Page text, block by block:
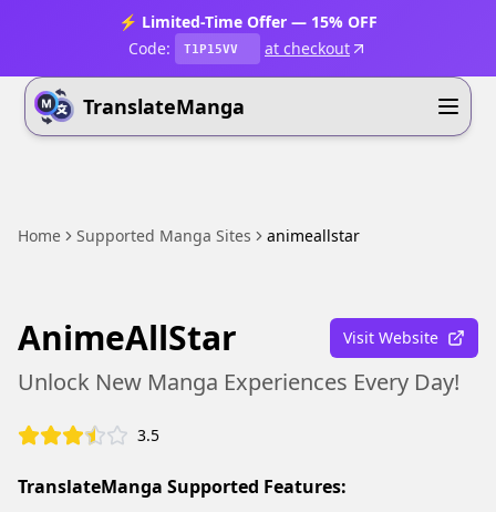
⚡ Limited-Time Offer — 15% OFF
Code:
T1P15VV at checkout
TranslateManga
Home Supported Manga Sites animeallstar
AnimeAllStar Visit Website
Unlock New Manga Experiences Every Day!
3.5
TranslateManga Supported Features: